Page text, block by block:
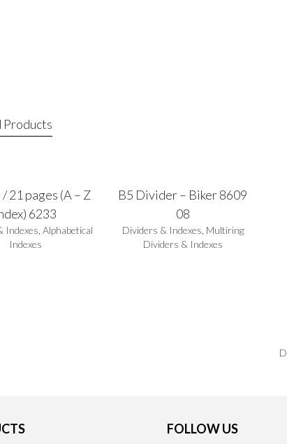
Products
21 pages (A – Z
6233
Indexes Alphabetical
Indexes
B5 Divider – Biker 8609
08
Dividers & Indexes Multiring
Dividers & Indexes
FOLLOW US